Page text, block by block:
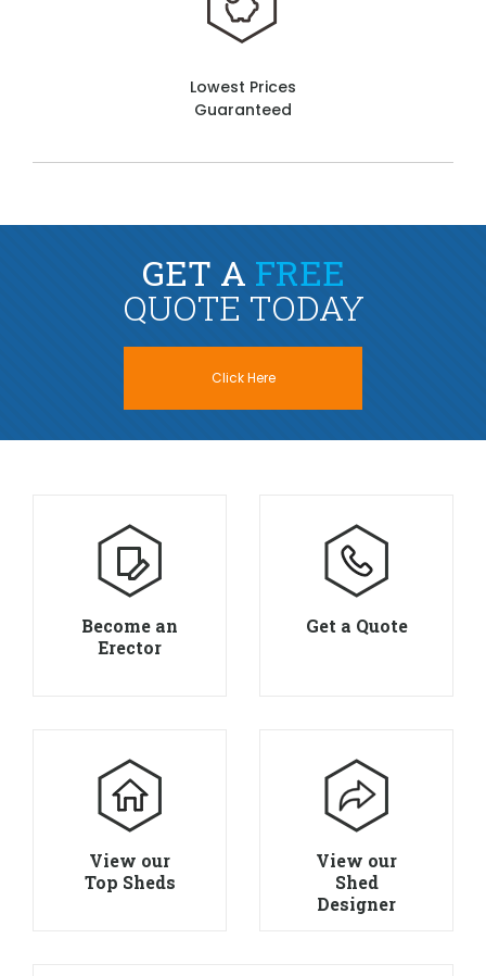
Lowest Prices
Guaranteed
GET A FREE
QUOTE TODAY
Click Here
Become an
Erector
Get a Quote
View our
Top Sheds
View our
Shed
Designer